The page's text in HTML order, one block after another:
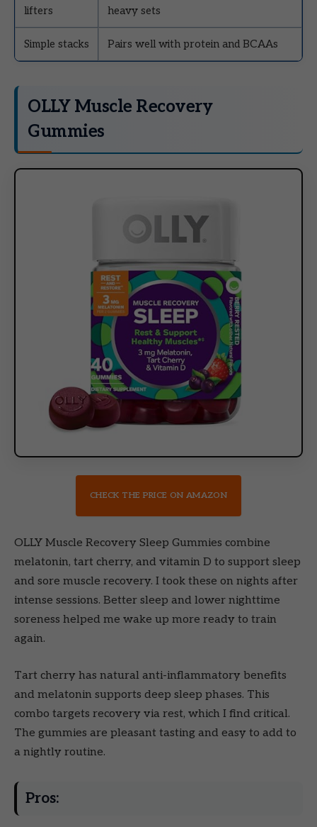
lifters heavy sets
Simple stacks Pairs well with protein and BCAAs
OLLY Muscle Recovery
Gummies
CHECK THE PRICE ON AMAZON
OLLY Muscle Recovery Sleep Gummies combine
melatonin, tart cherry, and vitamin D to support sleep
and sore muscle recovery. I took these on nights after
intense sessions. Better sleep and lower nighttime
soreness helped me wake up more ready to train
again.
Tart cherry has natural anti-inflammatory benefits
and melatonin supports deep sleep phases. This
combo targets recovery via rest, which I find critical.
The gummies are pleasant tasting and easy to add to
a nightly routine.
Pros: